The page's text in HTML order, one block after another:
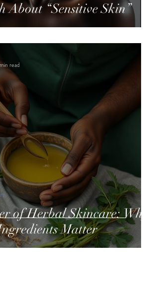
About “Sensitive Skin”
of Herbal Skincare: Why
Matter
read